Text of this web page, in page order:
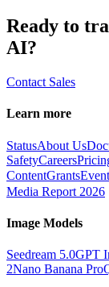
Ready to
AI?
Contact Sales
Learn more
StatusAbout Us
SafetyCareers
ContentGrants
Media Report 2026
Image Models
Seedream 5.0GPT
2Nano Banana Pro